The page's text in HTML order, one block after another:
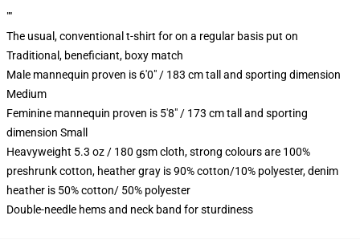
""
The usual, conventional t-shirt for on a regular basis put on
Traditional, beneficiant, boxy match
Male mannequin proven is 6'0" / 183 cm tall and sporting dimension
Medium
Feminine mannequin proven is 5'8" / 173 cm tall and sporting
dimension Small
Heavyweight 5.3 oz / 180 gsm cloth, strong colours are 100%
preshrunk cotton, heather gray is 90% cotton/10% polyester, denim
heather is 50% cotton/ 50% polyester
Double-needle hems and neck band for sturdiness